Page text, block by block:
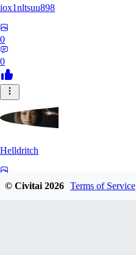
iox1nltsuu898
0
0
Helldritch
© Civitai2026 Terms of Service